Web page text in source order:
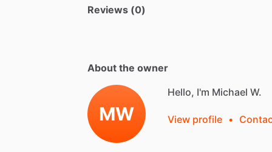
Reviews (0)
About the owner
MW
Hello, I'm Michael W.
View profile •